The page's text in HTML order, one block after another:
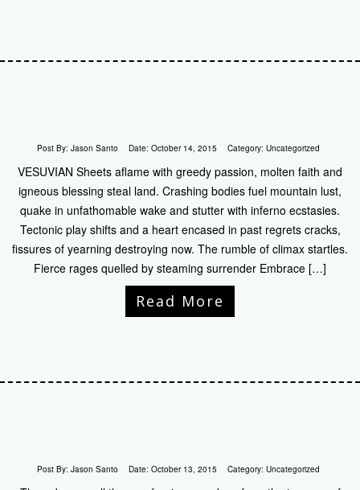
Post By: Jason Santo Date: October 14, 2015 Category: Uncategorized
VESUVIAN Sheets aflame with greedy passion, molten faith and
igneous blessing steal land. Crashing bodies fuel mountain lust,
quake in unfathomable wake and stutter with inferno ecstasies.
Tectonic play shifts and a heart encased in past regrets cracks,
fissures of yearning destroying now. The rumble of climax startles.
Fierce rages quelled by steaming surrender Embrace […]
Read More
Post By: Jason Santo Date: October 13, 2015 Category: Uncategorized